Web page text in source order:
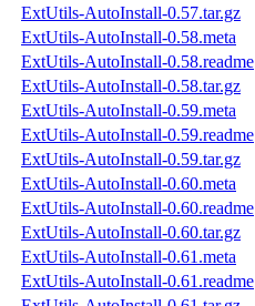
ExtUtils-AutoInstall-0.57.tar.gz
ExtUtils-AutoInstall-0.58.meta
ExtUtils-AutoInstall-0.58.readme
ExtUtils-AutoInstall-0.58.tar.gz
ExtUtils-AutoInstall-0.59.meta
ExtUtils-AutoInstall-0.59.readme
ExtUtils-AutoInstall-0.59.tar.gz
ExtUtils-AutoInstall-0.60.meta
ExtUtils-AutoInstall-0.60.readme
ExtUtils-AutoInstall-0.60.tar.gz
ExtUtils-AutoInstall-0.61.meta
ExtUtils-AutoInstall-0.61.readme